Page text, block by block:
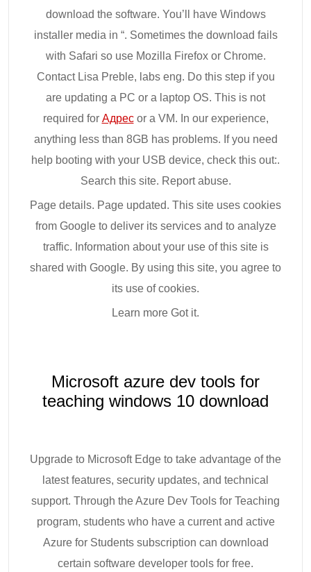
download the software. You’ll have Windows
installer media in “. Sometimes the download fails
with Safari so use Mozilla Firefox or Chrome.
Contact Lisa Preble, labs eng. Do this step if you
are updating a PC or a laptop OS. This is not
required for Адресor a VM. In our experience,
anything less than 8GB has problems. If you need
help booting with your USB device, check this out:.
Search this site. Report abuse.
Page details. Page updated. This site uses cookies
from Google to deliver its services and to analyze
traffic. Information about your use of this site is
shared with Google. By using this site, you agree to
its use of cookies.
Learn more Got it.
Microsoft azure dev tools for
teaching windows 10 download
Upgrade to Microsoft Edge to take advantage of the
latest features, security updates, and technical
support. Through the Azure Dev Tools for Teaching
program, students who have a current and active
Azure for Students subscription can download
certain software developer tools for free.